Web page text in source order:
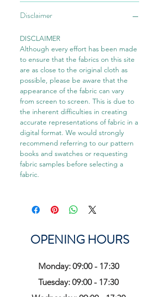
Disclaimer
DISCLAIMER
Although every effort has been made
to ensure that the fabrics on this site
are as close to the original cloth as
possible, please be aware that the
appearance of the fabric can vary
from screen to screen. This is due to
the inherent difficulties in creating
accurate representations of fabric in a
digital format. We would strongly
recommend referring to our pattern
books and swatches or requesting
fabric samples before selecting a
fabric.
OPENING HOURS
Monday: 09:00 - 17:30
Tuesday: 09:00 - 17:30